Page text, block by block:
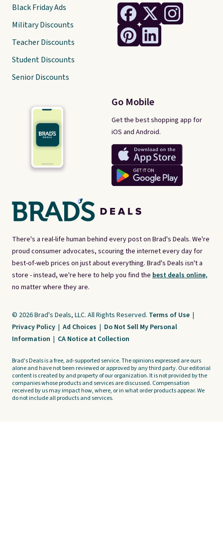
There's a real-life human behind every post on Brad's Deals. We're
proud consumer advocates, scouring the internet every day for
best-of-web prices on just about everything. Brad's Deals isn't a
store - instead, we're here to help you find the best deals online,
no matter where they are.
Go Mobile
Get the best shopping app for
iOS and Android.
Black Friday Ads
Military Discounts
Teacher Discounts
Student Discounts
Senior Discounts
© 2026 Brad's Deals, LLC. All Rights Reserved. Terms of Use |
Privacy Policy | Ad Choices | Do Not Sell My Personal
Information | CA Notice at Collection
Brad's Deals is a free, ad-supported service. The opinions expressed are ours
alone and have not been reviewed or approved by any third party. Our editorial
content is created by and property of our organization. It is not provided by the
companies whose products and services are discussed. Compensation
received by us may impact how, where, or in what order products appear. We
do not include all products and services.